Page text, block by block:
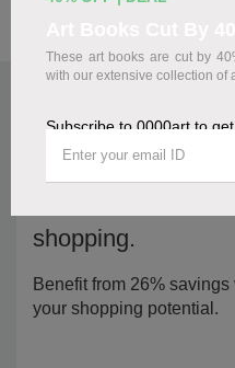
Use 26% off
shopping.
Benefit from 26%
your shopping potential.
These art books are cut by
with our extensive collection of
Subscribe to 0000art to